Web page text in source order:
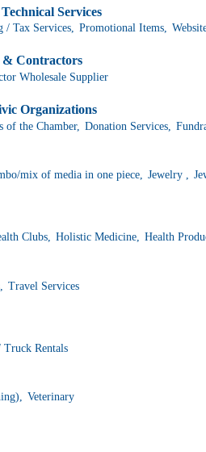
Services
/ Tax Services, Promotional Items,
Contractors
Wholesale Supplier
Organizations
of the Chamber, Donation Services,
mix of media in one piece, Jewelry ,
Clubs, Holistic Medicine, Health
Travel Services
Truck Rentals
Veterinary